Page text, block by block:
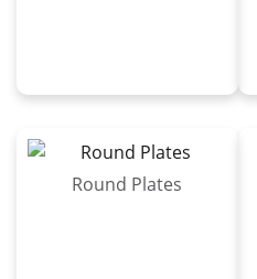
Round Plates